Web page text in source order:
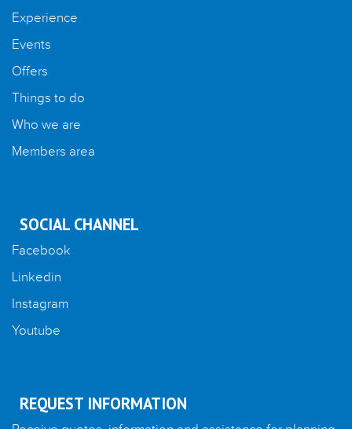
Experience
Events
Offers
Things to do
Who we are
Members area
SOCIAL CHANNEL
Facebook
Linkedin
Instagram
Youtube
REQUEST INFORMATION